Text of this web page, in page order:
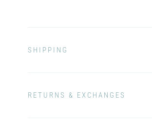
SHIPPING
RETURNS & EXCHANGES